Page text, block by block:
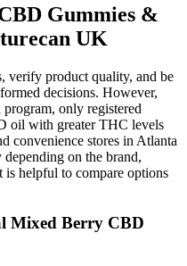
Gummies &
UK
verify product quality, and be
decisions. However,
only registered
oil with greater THC levels
convenience stores in Atlanta
on the brand,
is helpful to compare options
Mixed Berry CBD